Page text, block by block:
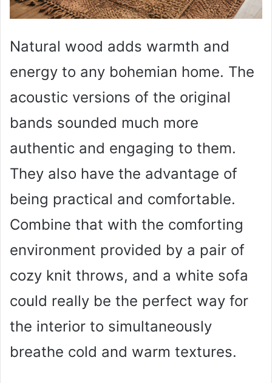
Natural wood adds warmth and
energy to any bohemian home. The
acoustic versions of the original
bands sounded much more
authentic and engaging to them.
They also have the advantage of
being practical and comfortable.
Combine that with the comforting
environment provided by a pair of
cozy knit throws, and a white sofa
could really be the perfect way for
the interior to simultaneously
breathe cold and warm textures.